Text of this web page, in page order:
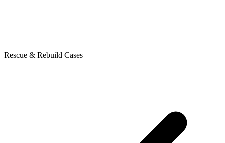
Rescue & Rebuild Cases